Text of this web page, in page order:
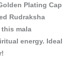
Plating Cap
Rudraksha
mala
energy. Ideal